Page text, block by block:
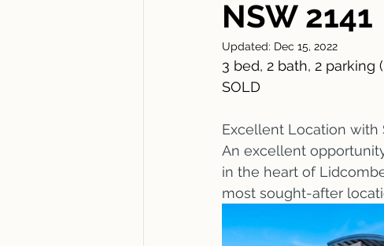
NSW 2141
Updated: Dec 15, 2022
3 bed, 2 bath, 2 parking
SOLD
Excellent Location with
An excellent
in the heart of
most sought-after